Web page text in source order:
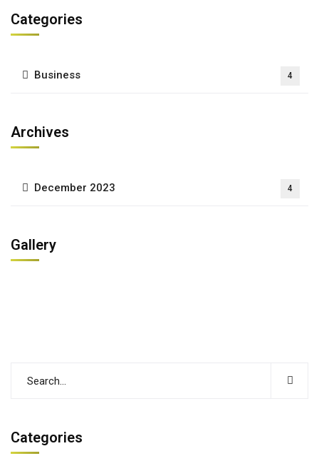
Categories
Business 4
Archives
December 2023 4
Gallery
Categories